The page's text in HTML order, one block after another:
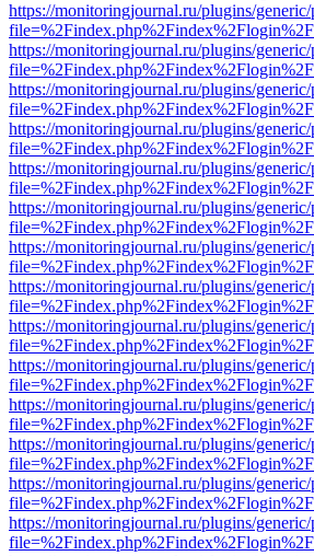
https://monitoringjournal.ru/plugins/
https://monitoringjournal.ru/plugins/
https://monitoringjournal.ru/plugins/
https://monitoringjournal.ru/plugins/
https://monitoringjournal.ru/plugins/
https://monitoringjournal.ru/plugins/
https://monitoringjournal.ru/plugins/
https://monitoringjournal.ru/plugins/
https://monitoringjournal.ru/plugins/
https://monitoringjournal.ru/plugins/
https://monitoringjournal.ru/plugins/
https://monitoringjournal.ru/plugins/
https://monitoringjournal.ru/plugins/
https://monitoringjournal.ru/plugins/